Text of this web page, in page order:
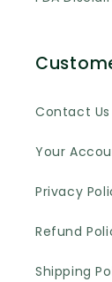
Contact Us
Your
Privacy
Refund
Shipping